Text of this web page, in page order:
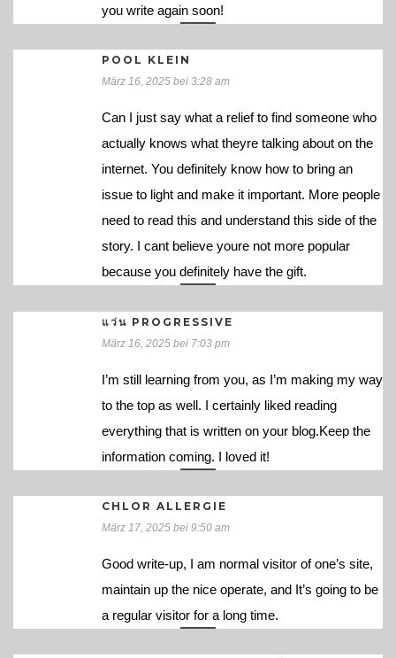
you write again soon!
POOL KLEIN
März 16, 2025 bei 3:28 am
Can I just say what a relief to find someone who
actually knows what theyre talking about on the
internet. You definitely know how to bring an
issue to light and make it important. More people
need to read this and understand this side of the
story. I cant believe youre not more popular
because you definitely have the gift.
แว่น PROGRESSIVE
März 16, 2025 bei 7:03 pm
I’m still learning from you, as I’m making my way
to the top as well. I certainly liked reading
everything that is written on your blog.Keep the
information coming. I loved it!
CHLOR ALLERGIE
März 17, 2025 bei 9:50 am
Good write-up, I am normal visitor of one’s site,
maintain up the nice operate, and It’s going to be
a regular visitor for a long time.